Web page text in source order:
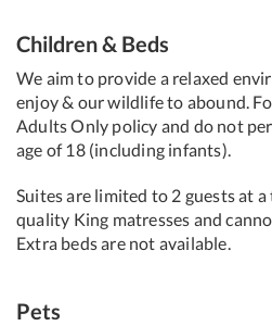
Children & Beds
We aim to provide a relaxed
enjoy & our wildlife to abound.
Adults Only policy and do not
age of 18 (including infants).
Suites are limited to 2 guests at
quality King matresses and
Extra beds are not available.
Pets